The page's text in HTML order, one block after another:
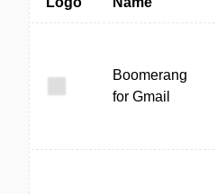
Boomerang
for Gmail